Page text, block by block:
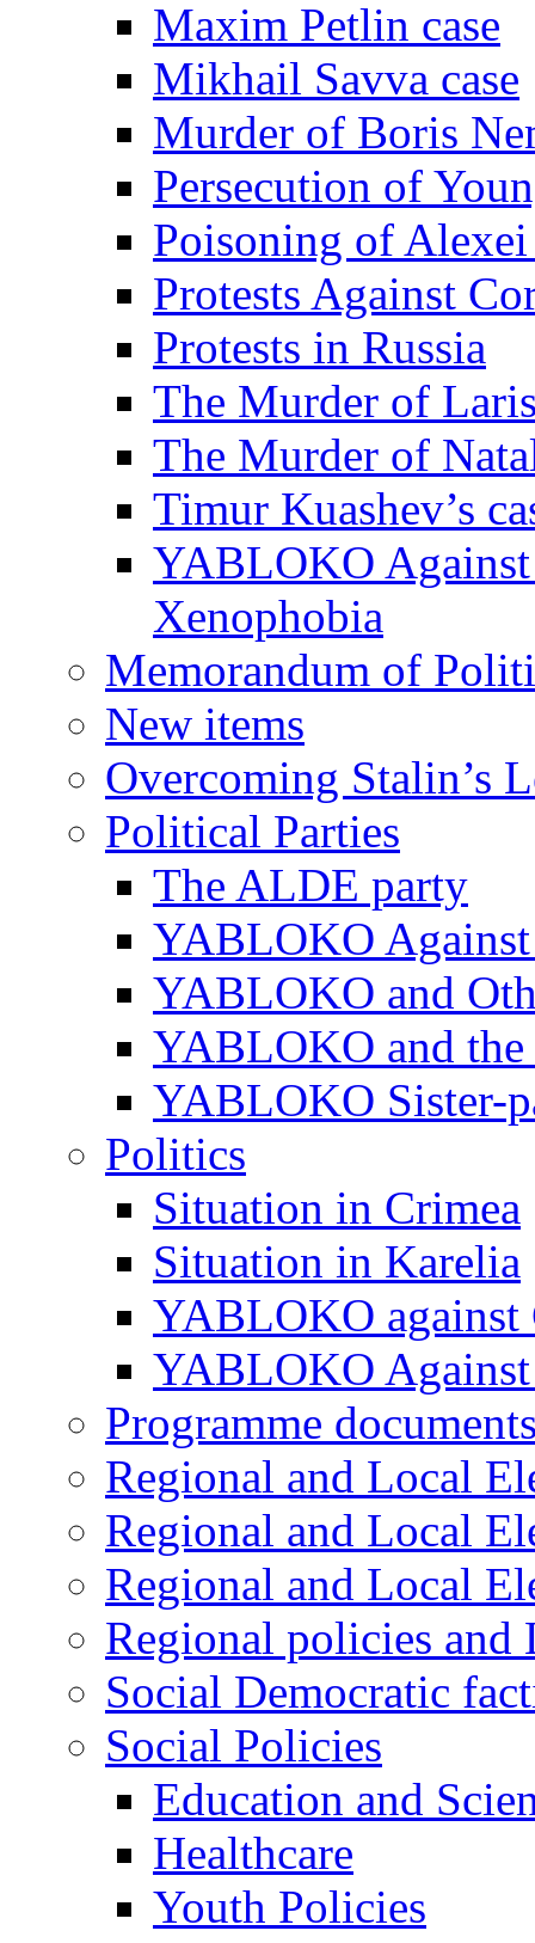
Maxim Petlin case
Mikhail Savva case
Murder of Boris
Persecution of
Poisoning of
Protests Against
Protests in Russia
The Murder of
The Murder of
Timur Kuashev’s
YABLOKO
Xenophobia
Memorandum of
New items
Overcoming Stalin’s
Political Parties
The ALDE party
YABLOKO
YABLOKO and
YABLOKO and
YABLOKO Sister-
Politics
Situation in Crimea
Situation in Karelia
YABLOKO against
YABLOKO
Programme
Regional and Local
Regional and Local
Regional and Local
Regional policies
Social Democratic
Social Policies
Education and
Healthcare
Youth Policies